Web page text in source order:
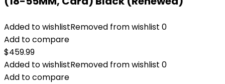
Added to wishlistRemoved from wishlist 0
Add to compare
$459.99
Added to wishlistRemoved from wishlist 0
Add to compare